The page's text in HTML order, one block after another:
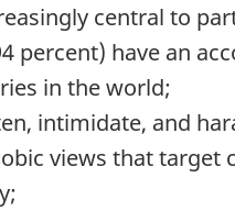
central to
have an
in the world;
intimidate, and
views that target